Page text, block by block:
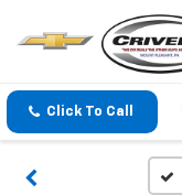
Click To Call